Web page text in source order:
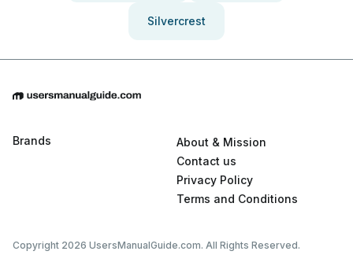
Silvercrest
Brands
About & Mission
Contact us
Privacy Policy
Terms and Conditions
Copyright 2026 UsersManualGuide.com. All Rights Reserved.